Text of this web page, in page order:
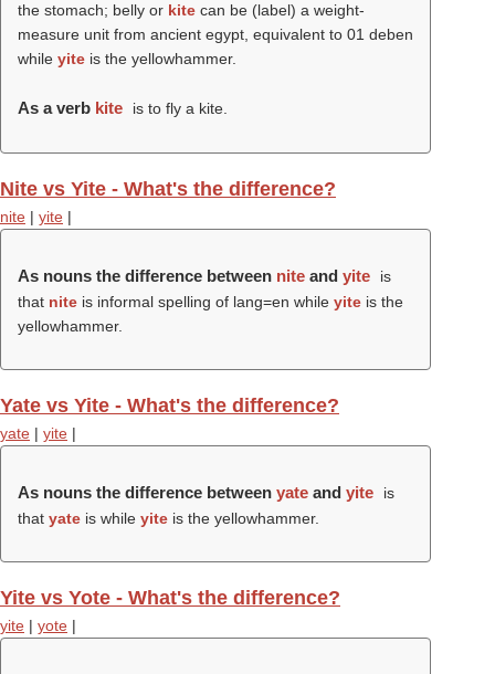
the stomach; belly or kite can be (label) a weight-
measure unit from ancient egypt, equivalent to 01 deben
while yite is the yellowhammer.
As a verb kite is to fly a kite.
Nite vs Yite - What's the difference?
nite | yite |
As nouns the difference between nite and yite
is
that nite is informal spelling of lang=en while yite is the
yellowhammer.
Yate vs Yite - What's the difference?
yate | yite |
As nouns the difference between yate and yite
is
that yate is while yite is the yellowhammer.
Yite vs Yote - What's the difference?
yite | yote |